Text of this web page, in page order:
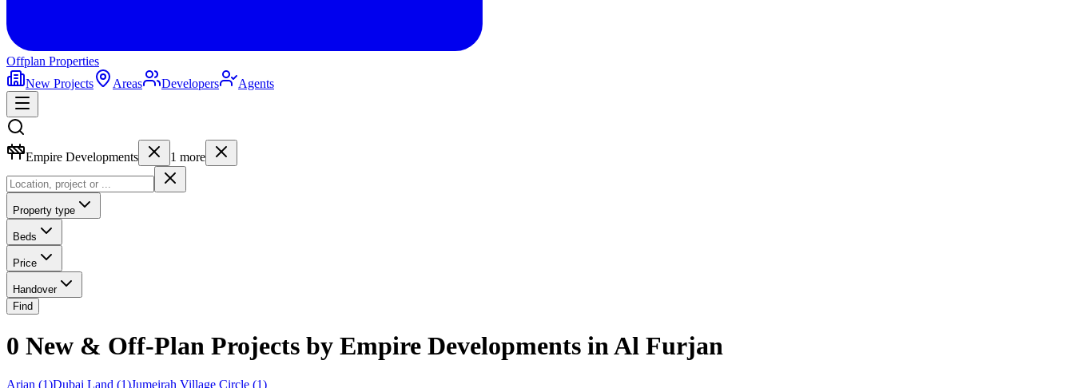
Offplan Properties
New Projects
Areas Developers Agents
Empire Developments 1 more
Property type
Beds
Price
Handover
Find
0 New & Off-Plan Projects by Empire Developments in Al Furjan
Arjan (1)Dubai Land (1)Jumeirah Village Circle (1)